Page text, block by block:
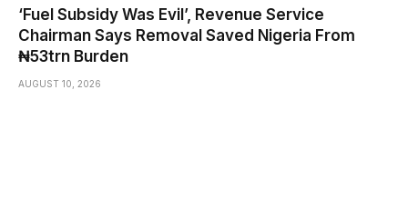
‘Fuel Subsidy Was Evil’, Revenue Service
Chairman Says Removal Saved Nigeria From
₦53trn Burden
AUGUST 10, 2026